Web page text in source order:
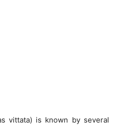
vittata) is known by several